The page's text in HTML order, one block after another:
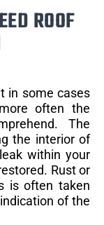
ROOF
in some cases
often the
The
the interior of
within your
Rust or
is often taken
of the